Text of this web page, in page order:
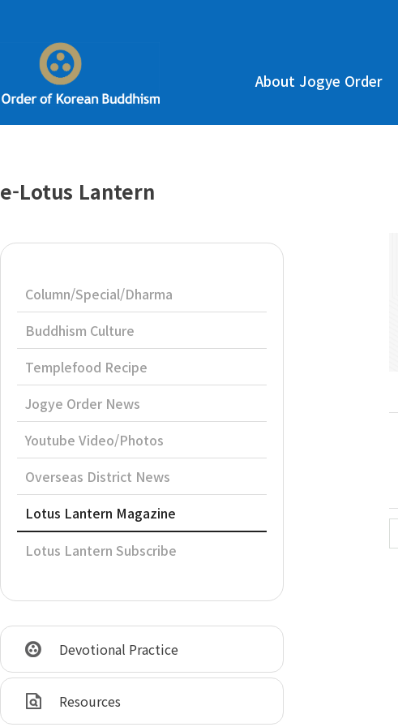
About Jogye Order
e-Lotus Lantern
Column/Special/Dharma
Buddhism Culture
Templefood Recipe
Jogye Order News
Youtube Video/Photos
Overseas District News
Lotus Lantern Magazine
Lotus Lantern Subscribe
Devotional Practice
Resources